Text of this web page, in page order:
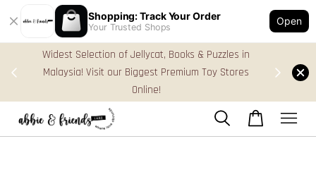
Shopping: Track Your Order
Your Trusted Shops
Open
Widest Selection of Jellycat, Books & Puzzles in
Malaysia! Visit our Biggest Premium Toy Stores
Online!
FREE